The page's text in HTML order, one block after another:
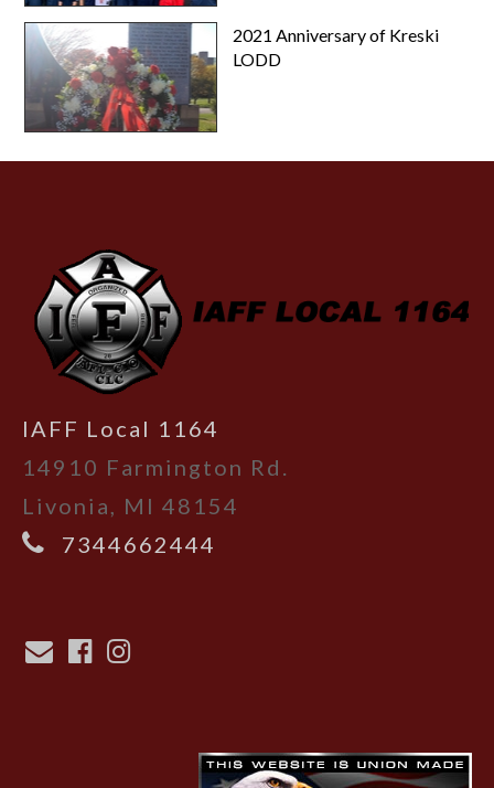
2021 Anniversary of Kreski
LODD
-
IAFF Local 1164
14910 Farmington Rd.
Livonia, MI 48154
7344662444